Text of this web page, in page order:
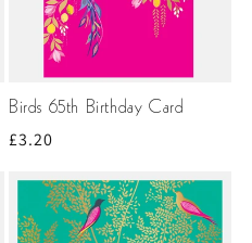
Birds 65th Birthday Card
Regular
£3.20